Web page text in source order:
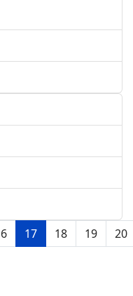
Page 17 of 210
17 18 19 20